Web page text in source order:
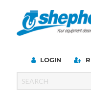
LOGIN